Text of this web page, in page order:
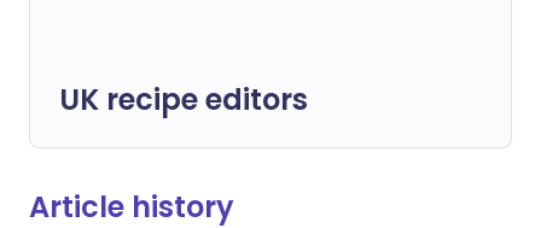
UK recipe editors
Article history